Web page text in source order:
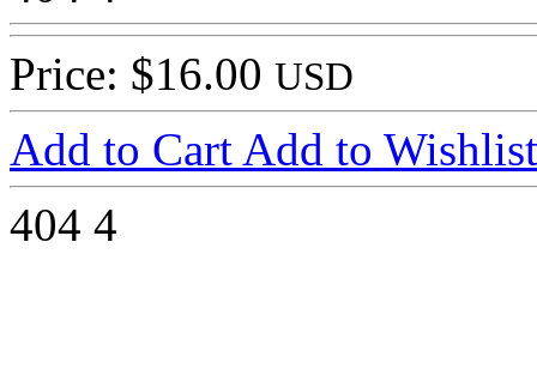
Price: $16.00 USD
Add to Cart Add to Wishlist
404 4